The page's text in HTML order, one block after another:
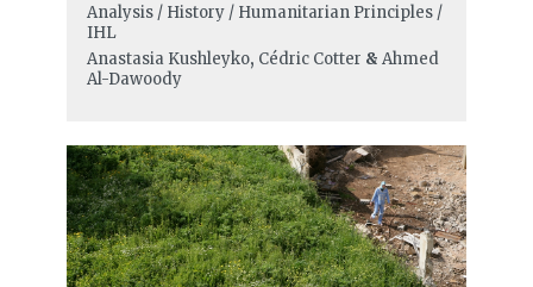
Analysis / History / Humanitarian Principles /
IHL
Anastasia Kushleyko, Cédric Cotter & Ahmed
Al-Dawoody